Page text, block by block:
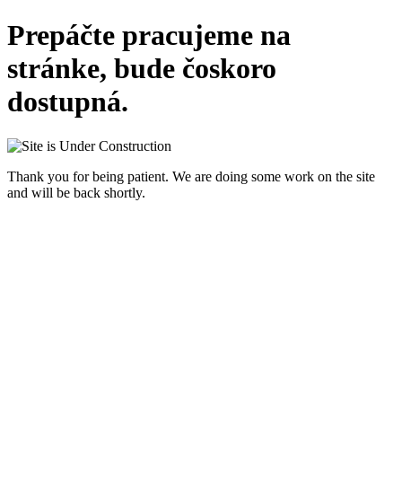
Prepáčte pracujeme na
stránke, bude čoskoro
dostupná.
Thank you for being patient. We are doing some work on the site
and will be back shortly.